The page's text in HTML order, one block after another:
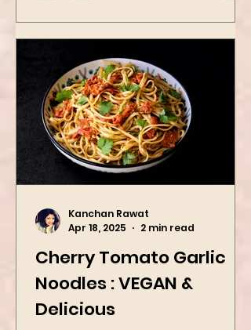
Cherry Tomato Garlic
Noodles : VEGAN &
Apr 18, 2025
2 min read